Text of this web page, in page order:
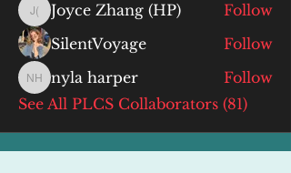
Joyce Zhang (HP)
Joyce Zhang (HP)
Follow
SilentVoyage
Follow
nyla harper
nyla harper
Follow
See All PLCS Collaborators (81)